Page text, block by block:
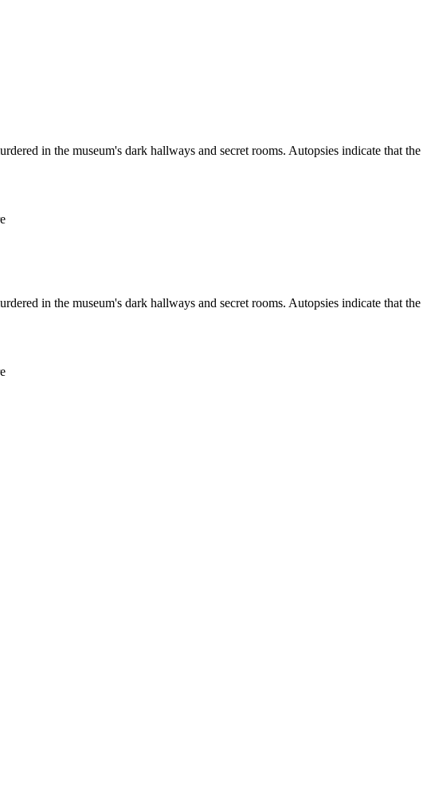
in the museum's dark hallways and secret rooms. Autopsies indicate that the
in the museum's dark hallways and secret rooms. Autopsies indicate that the